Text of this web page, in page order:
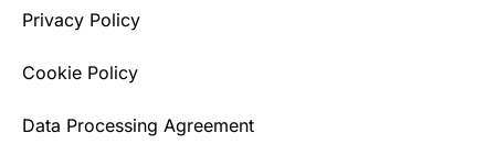
Privacy Policy
Cookie Policy
Data Processing Agreement